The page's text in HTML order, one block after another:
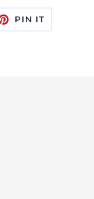
PIN ITPIN
PINTEREST